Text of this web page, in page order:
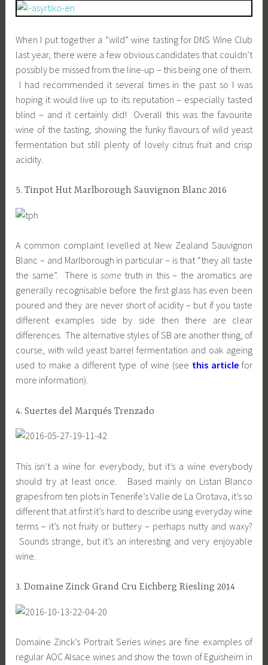
When I put together a “wild” wine tasting for DNS Wine Club
last year, there were a few obvious candidates that couldn’t
possibly be missed from the line-up – this being one of them.
I had recommended it several times in the past so I was
hoping it would live up to its reputation – especially tasted
blind – and it certainly did! Overall this was the favourite
wine of the tasting, showing the funky flavours of wild yeast
fermentation but still plenty of lovely citrus fruit and crisp
acidity.
5. Tinpot Hut Marlborough Sauvignon Blanc 2016
A common complaint levelled at New Zealand Sauvignon
Blanc – and Marlborough in particular – is that “they all taste
the same”. There is some truth in this – the aromatics are
generally recognisable before the first glass has even been
poured and they are never short of acidity – but if you taste
different examples side by side then there are clear
differences. The alternative styles of SB are another thing, of
course, with wild yeast barrel fermentation and oak ageing
used to make a different type of wine (see this articlefor
more information).
4. Suertes del Marqués Trenzado
This isn’t a wine for everybody, but it’s a wine everybody
should try at least once. Based mainly on Listan Blanco
grapes from ten plots in Tenerife’s Valle de La Orotava, it’s so
different that at first it’s hard to describe using everyday wine
terms – it’s not fruity or buttery – perhaps nutty and waxy?
Sounds strange, but it’s an interesting and very enjoyable
wine.
3. Domaine Zinck Grand Cru Eichberg Riesling 2014
Domaine Zinck’s Portrait Series wines are fine examples of
regular AOC Alsace wines and show the town of Eguisheim in